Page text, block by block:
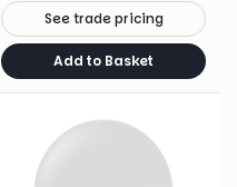
See trade pricing
Add to Basket